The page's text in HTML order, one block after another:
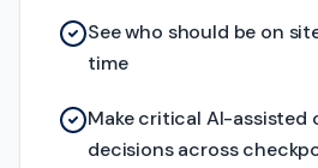
See who should be on
time
Make critical AI-assisted
decisions across